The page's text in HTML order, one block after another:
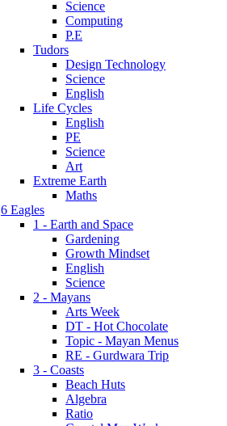
Science
Computing
P.E
Tudors
Design Technology
Science
English
Life Cycles
English
PE
Science
Art
Extreme Earth
Maths
6 Eagles
1 - Earth and Space
Gardening
Growth Mindset
English
Science
2 - Mayans
Arts Week
DT - Hot Chocolate
Topic - Mayan Menus
RE - Gurdwara Trip
3 - Coasts
Beach Huts
Algebra
Ratio